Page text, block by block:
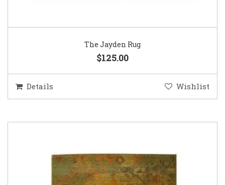
The Jayden Rug
$125.00
Details Wishlist